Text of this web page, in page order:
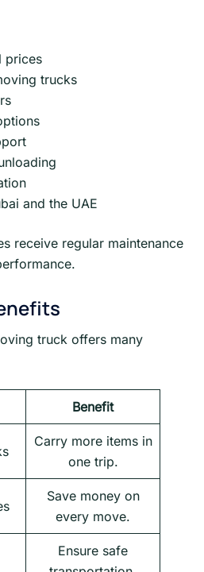
prices
trucks
and the UAE
receive regular maintenance
truck offers many
Benefit
Carry more items in
one trip.
Save money on
every move.
Ensure safe